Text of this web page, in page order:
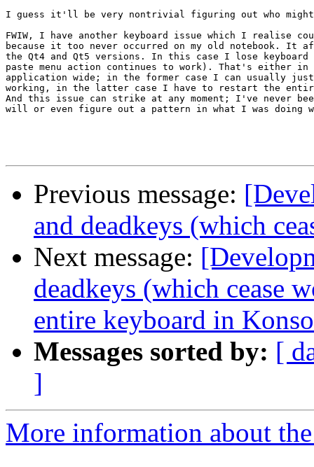
I guess it'll be very nontrivial figuring out who might
FWIW, I have another keyboard issue which I realise
because it too never occurred on my old notebook. It
the Qt4 and Qt5 versions. In this case I lose
paste menu action continues to work). That's either
application wide; in the former case I can usually
working, in the latter case I have to restart the
And this issue can strike at any moment; I've never
will or even figure out a pattern in what I was doing
Previous message:
and deadkeys (which
Next message:
deadkeys (which cease
entire keyboard in
Messages sorted by: [
]
More information about